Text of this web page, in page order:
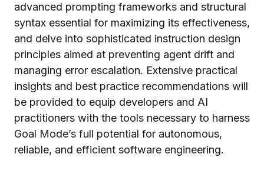
advanced prompting frameworks and structural
syntax essential for maximizing its effectiveness,
and delve into sophisticated instruction design
principles aimed at preventing agent drift and
managing error escalation. Extensive practical
insights and best practice recommendations will
be provided to equip developers and AI
practitioners with the tools necessary to harness
Goal Mode’s full potential for autonomous,
reliable, and efficient software engineering.